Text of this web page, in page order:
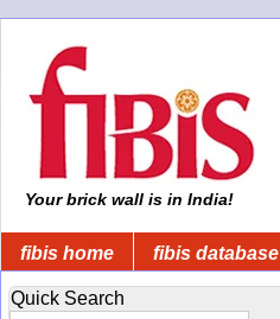
Your brick wall is in India!
fibis home fibis database
Quick Search